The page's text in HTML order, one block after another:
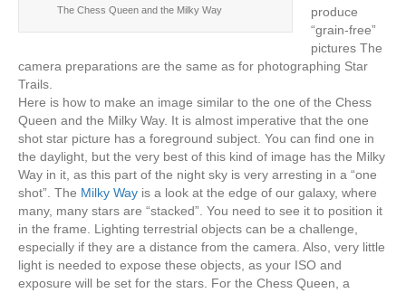
The Chess Queen and the Milky Way
produce
“grain-free”
pictures The
camera preparations are the same as for photographing Star
Trails.
Here is how to make an image similar to the one of the Chess
Queen and the Milky Way. It is almost imperative that the one
shot star picture has a foreground subject. You can find one in
the daylight, but the very best of this kind of image has the Milky
Way in it, as this part of the night sky is very arresting in a “one
shot”. The Milky Way is a look at the edge of our galaxy, where
many, many stars are “stacked”. You need to see it to position it
in the frame. Lighting terrestrial objects can be a challenge,
especially if they are a distance from the camera. Also, very little
light is needed to expose these objects, as your ISO and
exposure will be set for the stars. For the Chess Queen, a